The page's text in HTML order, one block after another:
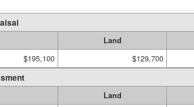
Land
$195,100 $129,700
Land